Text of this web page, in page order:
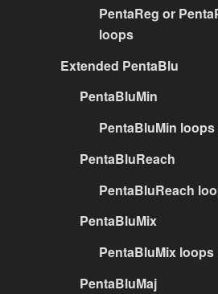
PentaReg or
loops
Extended PentaBlu
PentaBluMin
PentaBluMin loops
PentaBluReach
PentaBluReach
PentaBluMix
PentaBluMix loops
PentaBluMaj